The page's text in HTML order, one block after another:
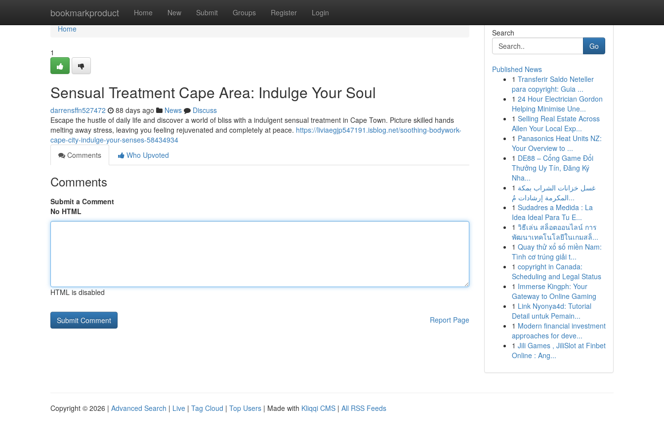
bookmarkproduct Home New Submit Groups Register Login
Home
Home
1
Sensual Treatment Cape Area: Indulge Your Soul
darrensffn527472 88 days ago News
Discuss
Escape the hustle of daily life and discover a world of bliss with a indulgent sensual treatment in Cape Town. Picture skilled hands
melting away stress, leaving you feeling rejuvenated and completely at peace. https://liviaegjp547191.isblog.net/soothing-bodywork-
cape-city-indulge-your-senses-58434934
Comments
Who Upvoted
Comments
Submit a Comment
No HTML
HTML is disabled
Report Page
Search
Go
Published News
1 Transferir Saldo Neteller
para copyright: Guia ...
1 24 Hour Electrician Gordon
Helping Minimise Une...
1 Selling Real Estate Across
Allen Your Local Exp...
1 Panasonics Heat Units NZ:
Your Overview to ...
1 DE88 – Cổng Game Đổi
Thưởng Uy Tín, Đăng Ký
Nha...
1 غسل خزانات الشراب بمكة
المكرمة إرشادات مُ...
1 Sudadres a Medida : La
Idea Ideal Para Tu E...
1 วิธีเล่น สล็อตออนไลน์ การ
พัฒนาเทคโนโลยีในเกมสล็...
1 Quay thử xổ số miền Nam:
Tình cơ trúng giải t...
1 copyright in Canada:
Scheduling and Legal Status
1 Immerse Kingph: Your
Gateway to Online Gaming
1 Link Nyonya4d: Tutorial
Detail untuk Pemain...
1 Modern financial investment
approaches for deve...
1 Jili Games , JiliSlot at Finbet
Online : Ang...
Copyright © 2026 | Advanced Search | Live | Tag Cloud | Top Users | Made with Kliqqi CMS | All RSS Feeds